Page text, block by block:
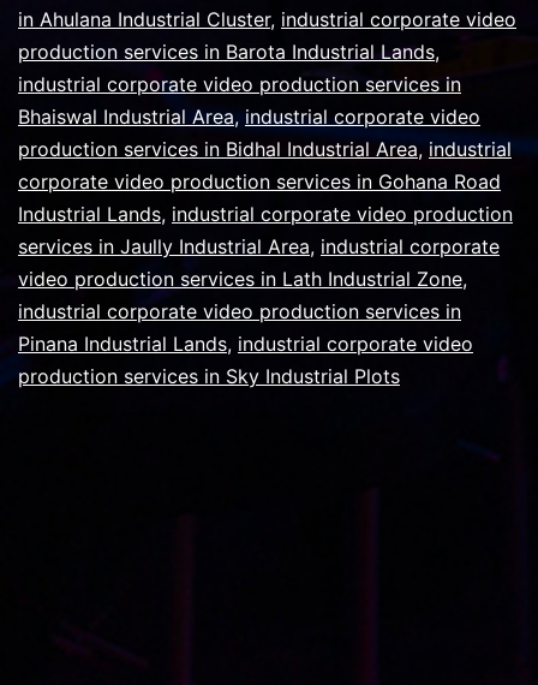
in Ahulana Industrial Cluster, industrial corporate video
production services in Barota Industrial Lands,
industrial corporate video production services in
Bhaiswal Industrial Area, industrial corporate video
production services in Bidhal Industrial Area,industrial
corporate video production services in Gohana Road
Industrial Lands, industrial corporate video production
services in Jaully Industrial Area, industrial corporate
video production services in Lath Industrial Zone,
industrial corporate video production services in
Pinana Industrial Lands, industrial corporate video
production services in Sky Industrial Plots